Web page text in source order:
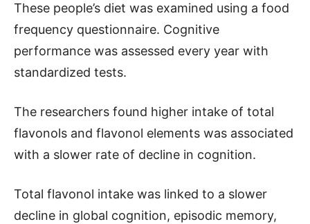
These people’s diet was examined using a food
frequency questionnaire. Cognitive
performance was assessed every year with
standardized tests.
The researchers found higher intake of total
flavonols and flavonol elements was associated
with a slower rate of decline in cognition.
Total flavonol intake was linked to a slower
decline in global cognition, episodic memory,